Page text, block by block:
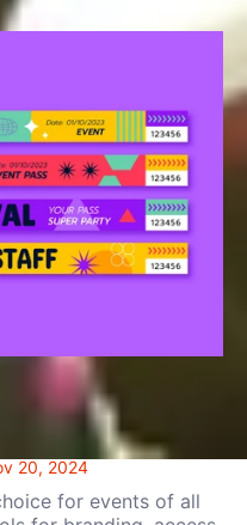
Wristbands: Which
Event?
20, 2024
for events of all